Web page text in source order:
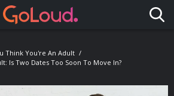
Think You're An Adult
Is Two Dates Too Soon To Move In?